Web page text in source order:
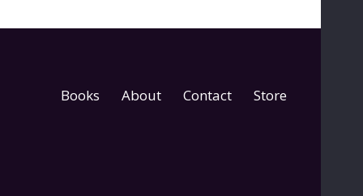
Books About Contact Store